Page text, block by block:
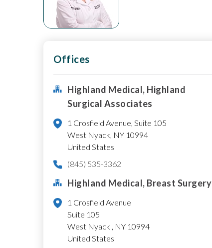
Offices
Highland Medical, Highland
Surgical Associates
1 Crosfield Avenue, Suite 105
West Nyack NY 10994
United States
(845) 535-3362
Highland Medical, Breast Surgery
1 Crosfield Avenue
Suite 105
West Nyack
NY 10994
United States